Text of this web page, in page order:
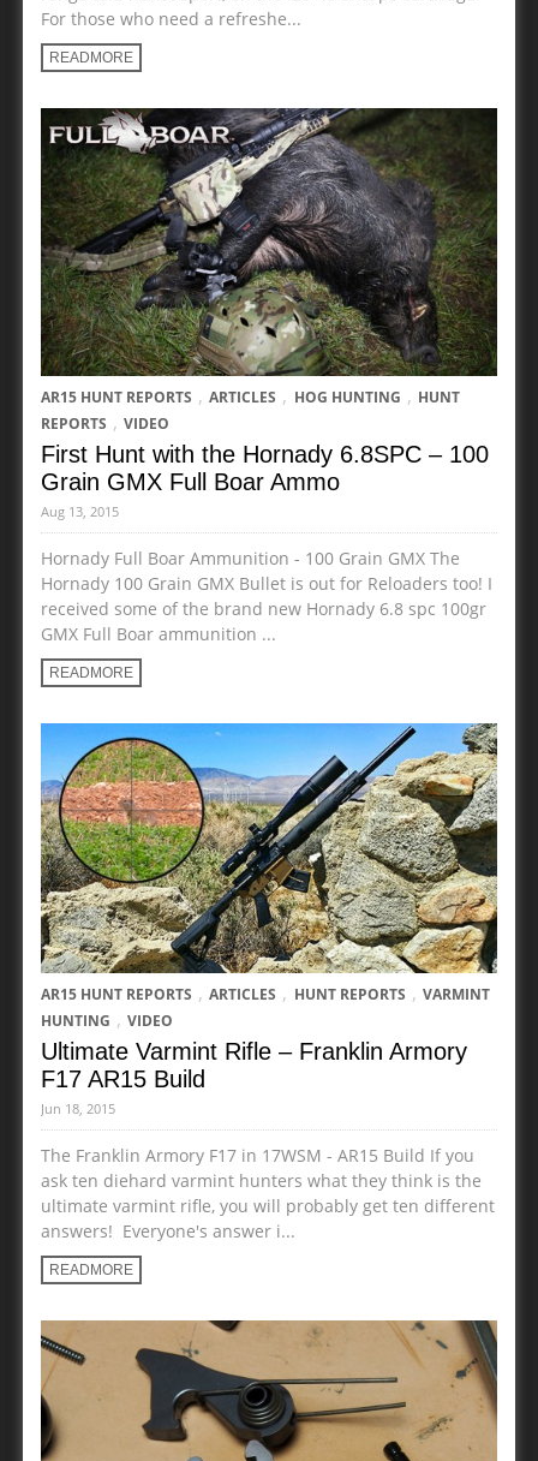
For those who need a refreshe...
READMORE
AR15 HUNT REPORTS , ARTICLES , HOG HUNTING , HUNT
REPORTS , VIDEO
First Hunt with the Hornady 6.8SPC – 100
Grain GMX Full Boar Ammo
Aug 13, 2015
Hornady Full Boar Ammunition - 100 Grain GMX The
Hornady 100 Grain GMX Bullet is out for Reloaders too! I
received some of the brand new Hornady 6.8 spc 100gr
GMX Full Boar ammunition ...
READMORE
AR15 HUNT REPORTS , ARTICLES , HUNT REPORTS , VARMINT
HUNTING , VIDEO
Ultimate Varmint Rifle – Franklin Armory
F17 AR15 Build
Jun 18, 2015
The Franklin Armory F17 in 17WSM - AR15 Build If you
ask ten diehard varmint hunters what they think is the
ultimate varmint rifle, you will probably get ten different
answers! Everyone's answer i...
READMORE